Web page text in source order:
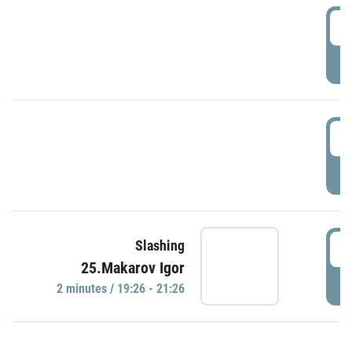
Slashing
25.Makarov Igor
2 minutes / 19:26 - 21:26